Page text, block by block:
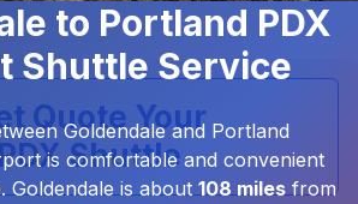
to Portland PDX
Shuttle Service
Goldendale and Portland
is comfortable and convenient
Goldendale is about108 milesfrom
Quote Your
Shuttle